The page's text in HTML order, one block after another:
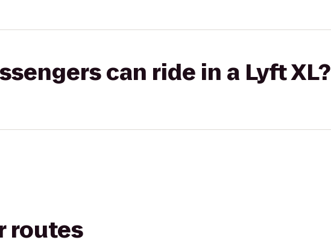
can ride in a Lyft XL?
routes